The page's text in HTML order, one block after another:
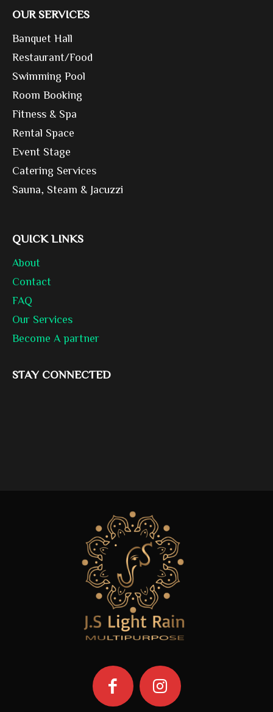
OUR SERVICES
Banquet Hall
Restaurant/Food
Swimming Pool
Room Booking
Fitness & Spa
Rental Space
Event Stage
Catering Services
Sauna, Steam & Jacuzzi
QUICK LINKS
About
Contact
FAQ
Our Services
Become A partner
STAY CONNECTED